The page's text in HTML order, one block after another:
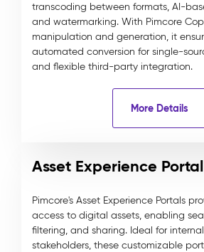
transcoding between formats, AI-
and watermarking. With Pimcore
manipulation and generation, it
automated conversion for single-
and flexible third-party integration.
More Details
Asset Experience Portal
Pimcore's Asset Experience Portals
access to digital assets, enabling
filtering, and sharing. Ideal for
stakeholders, these customizable